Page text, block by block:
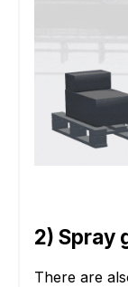
2) Spray
There are